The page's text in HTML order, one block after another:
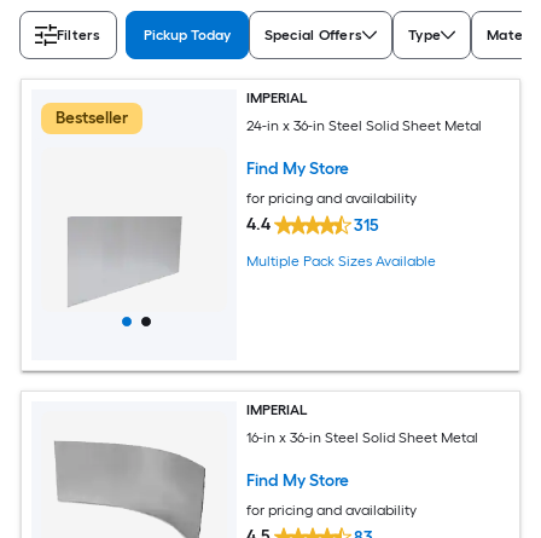
Filters Pickup Today Special Offers Type
Bestseller
IMPERIAL
24-in x 36-in Steel Solid Sheet Metal
Find My Store
for pricing and availability
4.4 315
Multiple Pack Sizes Available
IMPERIAL
16-in x 36-in Steel Solid Sheet Metal
Find My Store
for pricing and availability